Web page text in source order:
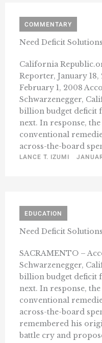
COMMENTARY
Need Deficit
California
Reporter, January
February 1, 2008
Schwarzenegger,
billion budget deficit
next. In response,
conventional
across-the-board
LANCE T. IZUMI
EDUCATION
Need Deficit
SACRAMENTO –
Schwarzenegger,
billion budget deficit
next. In response,
conventional
across-the-board
remembered his
battle cry and